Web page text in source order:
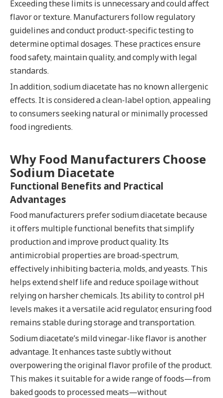
Exceeding these limits is unnecessary and could affect
flavor or texture. Manufacturers follow regulatory
guidelines and conduct product-specific testing to
determine optimal dosages. These practices ensure
food safety, maintain quality, and comply with legal
standards.
In addition, sodium diacetate has no known allergenic
effects. It is considered a clean-label option, appealing
to consumers seeking natural or minimally processed
food ingredients.
Why Food Manufacturers Choose
Sodium Diacetate
Functional Benefits and Practical
Advantages
Food manufacturers prefer sodium diacetate because
it offers multiple functional benefits that simplify
production and improve product quality. Its
antimicrobial properties are broad-spectrum,
effectively inhibiting bacteria, molds, and yeasts. This
helps extend shelf life and reduce spoilage without
relying on harsher chemicals. Its ability to control pH
levels makes it a versatile acid regulator, ensuring food
remains stable during storage and transportation.
Sodium diacetate’s mild vinegar-like flavor is another
advantage. It enhances taste subtly without
overpowering the original flavor profile of the product.
This makes it suitable for a wide range of foods—from
baked goods to processed meats—without